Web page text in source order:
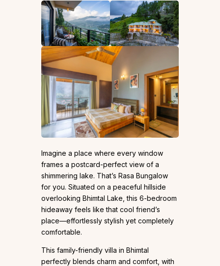
Imagine a place where every window
frames a postcard-perfect view of a
shimmering lake. That’s Rasa Bungalow
for you. Situated on a peaceful hillside
overlooking Bhimtal Lake, this 6-bedroom
hideaway feels like that cool friend’s
place—effortlessly stylish yet completely
comfortable.
This family-friendly villa in Bhimtal
perfectly blends charm and comfort, with